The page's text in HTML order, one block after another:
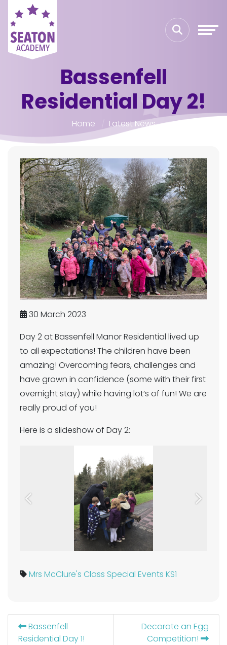
Bassenfell
Residential Day 2!
Home Latest News
30 March 2023
Day 2 at Bassenfell Manor Residential lived up
to all expectations! The children have been
amazing! Overcoming fears, challenges and
have grown in confidence (some with their first
overnight stay) while having lot’s of fun! We are
really proud of you!
Here is a slideshow of Day 2:
Previous Next
Mrs McClure's Class Special Events KS1
Bassenfell
Residential Day 1!
Decorate an Egg
Competition!